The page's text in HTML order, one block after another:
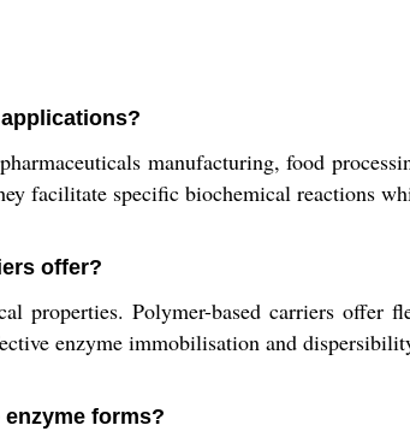
manufacturing, food
facilitate specific biochemical reactions
offer?
properties. Polymer-based carriers
enzyme immobilisation and
forms?